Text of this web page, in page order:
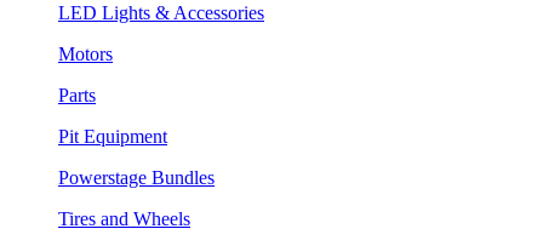
LED Lights & Accessories
Motors
Parts
Pit Equipment
Powerstage Bundles
Tires and Wheels